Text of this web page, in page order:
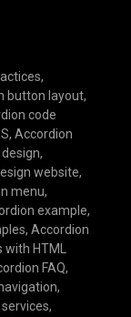
,
button layout,
code
, Accordion
,
website,
menu,
example,
, Accordion
HTML
FAQ,
,
,